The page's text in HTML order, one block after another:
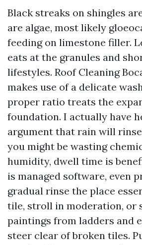
Black streaks on shingles
are algae, most likely
feeding on limestone filler.
eats at the granules and
lifestyles. Roof Cleaning
makes use of a delicate
proper ratio treats the
foundation. I actually have
argument that rain will
you might be wasting
humidity, dwell time is
is managed software, even
gradual rinse the place
tile, stroll in moderation, or
paintings from ladders and
steer clear of broken tiles.